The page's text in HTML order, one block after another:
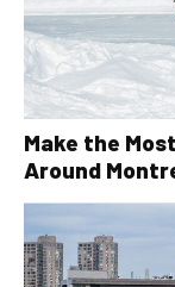
Make the
Around